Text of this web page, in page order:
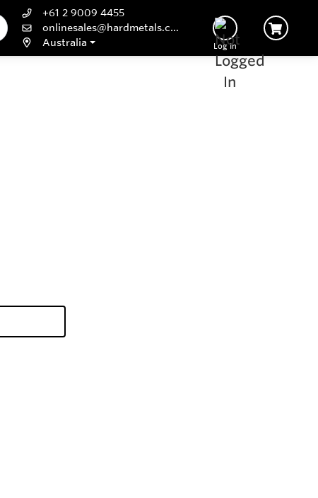
+61 2 9009 4455
onlinesales@hardmetals.com
Australia
Log In